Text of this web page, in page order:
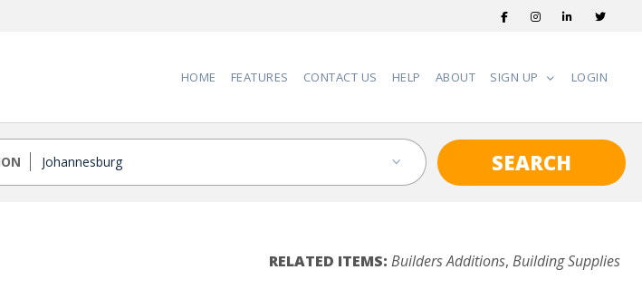
HOME FEATURES CONTACT US HELP ABOUT SIGN UP LOGIN
SEARCH
RELATED ITEMS: Builders Additions, Building Supplies